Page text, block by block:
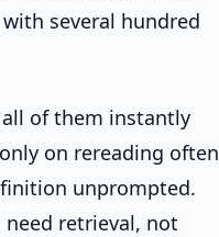
several hundred
of them instantly
on rereading often
unprompted.
retrieval, not